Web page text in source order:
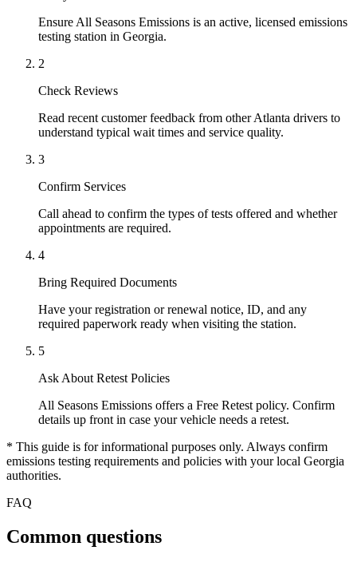
Ensure All Seasons Emissions is an active, licensed emissions
testing station in Georgia.
2
Check Reviews
Read recent customer feedback from other Atlanta drivers to
understand typical wait times and service quality.
3
Confirm Services
Call ahead to confirm the types of tests offered and whether
appointments are required.
4
Bring Required Documents
Have your registration or renewal notice, ID, and any
required paperwork ready when visiting the station.
5
Ask About Retest Policies
All Seasons Emissions offers a Free Retest policy. Confirm
details up front in case your vehicle needs a retest.
* This guide is for informational purposes only. Always confirm
emissions testing requirements and policies with your local Georgia
authorities.
FAQ
Common questions